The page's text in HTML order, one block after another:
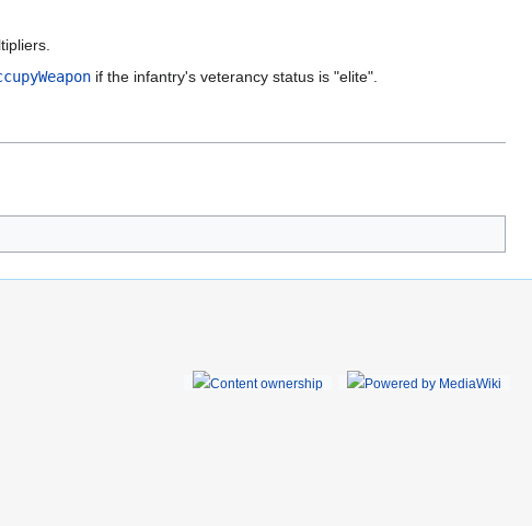
if the infantry's veterancy status is "elite".